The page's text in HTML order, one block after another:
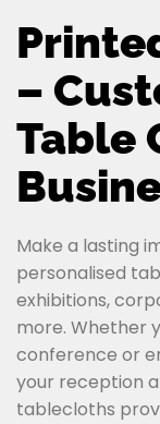
–
Table
Make a lasting
personalised
exhibitions,
more. Whether
conference or
your reception
tablecloths